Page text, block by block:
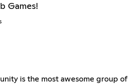
Games!
is the most awesome group of